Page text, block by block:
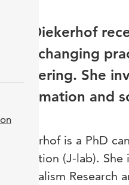
Els Diekerhof
into changing
gathering. She
information and
Diekerhof is a PhD
Transition (J-lab).
Journalism